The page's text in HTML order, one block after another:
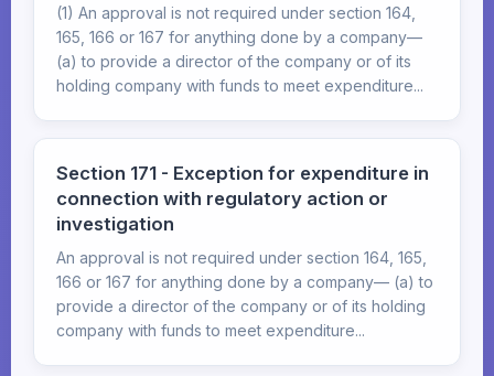
(1) An approval is not required under section 164,
165, 166 or 167 for anything done by a company—
(a) to provide a director of the company or of its
holding company with funds to meet expenditure...
Section 171 - Exception for expenditure in
connection with regulatory action or
investigation
An approval is not required under section 164, 165,
166 or 167 for anything done by a company— (a) to
provide a director of the company or of its holding
company with funds to meet expenditure...